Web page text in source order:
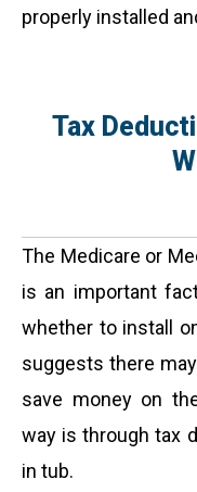
properly installed
Tax
The Medicare or
is an important
whether to install
suggests there
save money on
way is through tax
in tub.